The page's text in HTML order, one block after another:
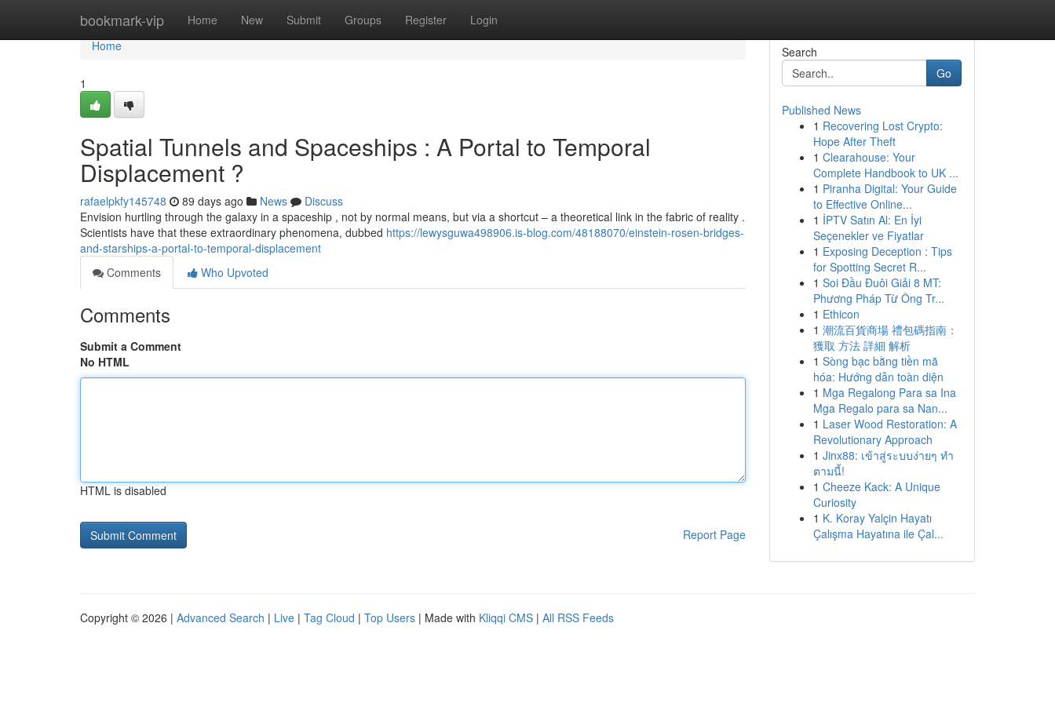
bookmark-vip Home New Submit Groups Register Login
Home
Home
1
Spatial Tunnels and Spaceships : A Portal to Temporal
Displacement ?
rafaelpkfy145748 89 days ago News
Discuss
Envision hurtling through the galaxy in a spaceship , not by normal means, but via a shortcut – a theoretical link in the fabric of reality .
Scientists have that these extraordinary phenomena, dubbed https://lewysguwa498906.is-blog.com/48188070/einstein-rosen-bridges-
and-starships-a-portal-to-temporal-displacement
Comments
Who Upvoted
Comments
Submit a Comment
No HTML
HTML is disabled
Report Page
Search
Go
Published News
1 Recovering Lost Crypto:
Hope After Theft
1 Clearahouse: Your
Complete Handbook to UK ...
1 Piranha Digital: Your Guide
to Effective Online...
1 İPTV Satın Al: En İyi
Seçenekler ve Fiyatlar
1 Exposing Deception : Tips
for Spotting Secret R...
1 Soi Đầu Đuôi Giải 8 MT:
Phương Pháp Từ Ông Tr...
1 Ethicon
1 潮流百貨商場 禮包碼指南：
獲取 方法 詳細 解析
1 Sòng bạc bằng tiền mã
hóa: Hướng dẫn toàn diện
1 Mga Regalong Para sa Ina
Mga Regalo para sa Nan...
1 Laser Wood Restoration: A
Revolutionary Approach
1 Jinx88: เข้าสู่ระบบง่ายๆ ทำ
ตามนี้!
1 Cheeze Kack: A Unique
Curiosity
1 K. Koray Yalçin Hayatı
Çalışma Hayatına ile Çal...
Copyright © 2026 | Advanced Search | Live | Tag Cloud | Top Users | Made with Kliqqi CMS | All RSS Feeds